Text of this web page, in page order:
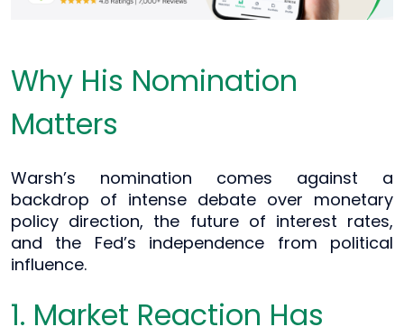
Why His Nomination
Matters
Warsh’s nomination comes against a
backdrop of intense debate over monetary
policy direction, the future of interest rates,
and the Fed’s independence from political
influence.
1. Market Reaction Has